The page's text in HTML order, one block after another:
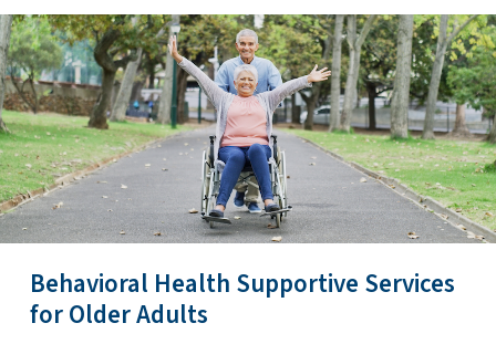
Behavioral Health Supportive Services
for Older Adults